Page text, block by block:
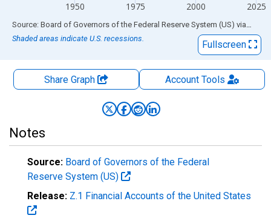
1950 1975 2000 2025
End of interactive chart.
Source: Board of Governors of the Federal Reserve System (US) via FRED
Shaded areas indicate U.S. recessions.
Fullscreen
Share Graph AccountTools
Notes
Source: Board of Governors of the Federal
Reserve System (US)
Release: Z.1 Financial Accounts of the United States